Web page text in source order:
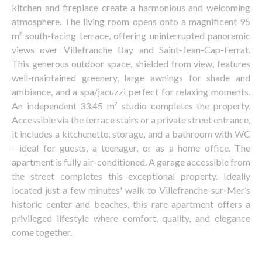
kitchen and fireplace create a harmonious and welcoming
atmosphere. The living room opens onto a magnificent 95
m² south-facing terrace, offering uninterrupted panoramic
views over Villefranche Bay and Saint-Jean-Cap-Ferrat.
This generous outdoor space, shielded from view, features
well-maintained greenery, large awnings for shade and
ambiance, and a spa/jacuzzi perfect for relaxing moments.
An independent 33.45 m² studio completes the property.
Accessible via the terrace stairs or a private street entrance,
it includes a kitchenette, storage, and a bathroom with WC
—ideal for guests, a teenager, or as a home office. The
apartment is fully air-conditioned. A garage accessible from
the street completes this exceptional property. Ideally
located just a few minutes' walk to Villefranche-sur-Mer’s
historic center and beaches, this rare apartment offers a
privileged lifestyle where comfort, quality, and elegance
come together.